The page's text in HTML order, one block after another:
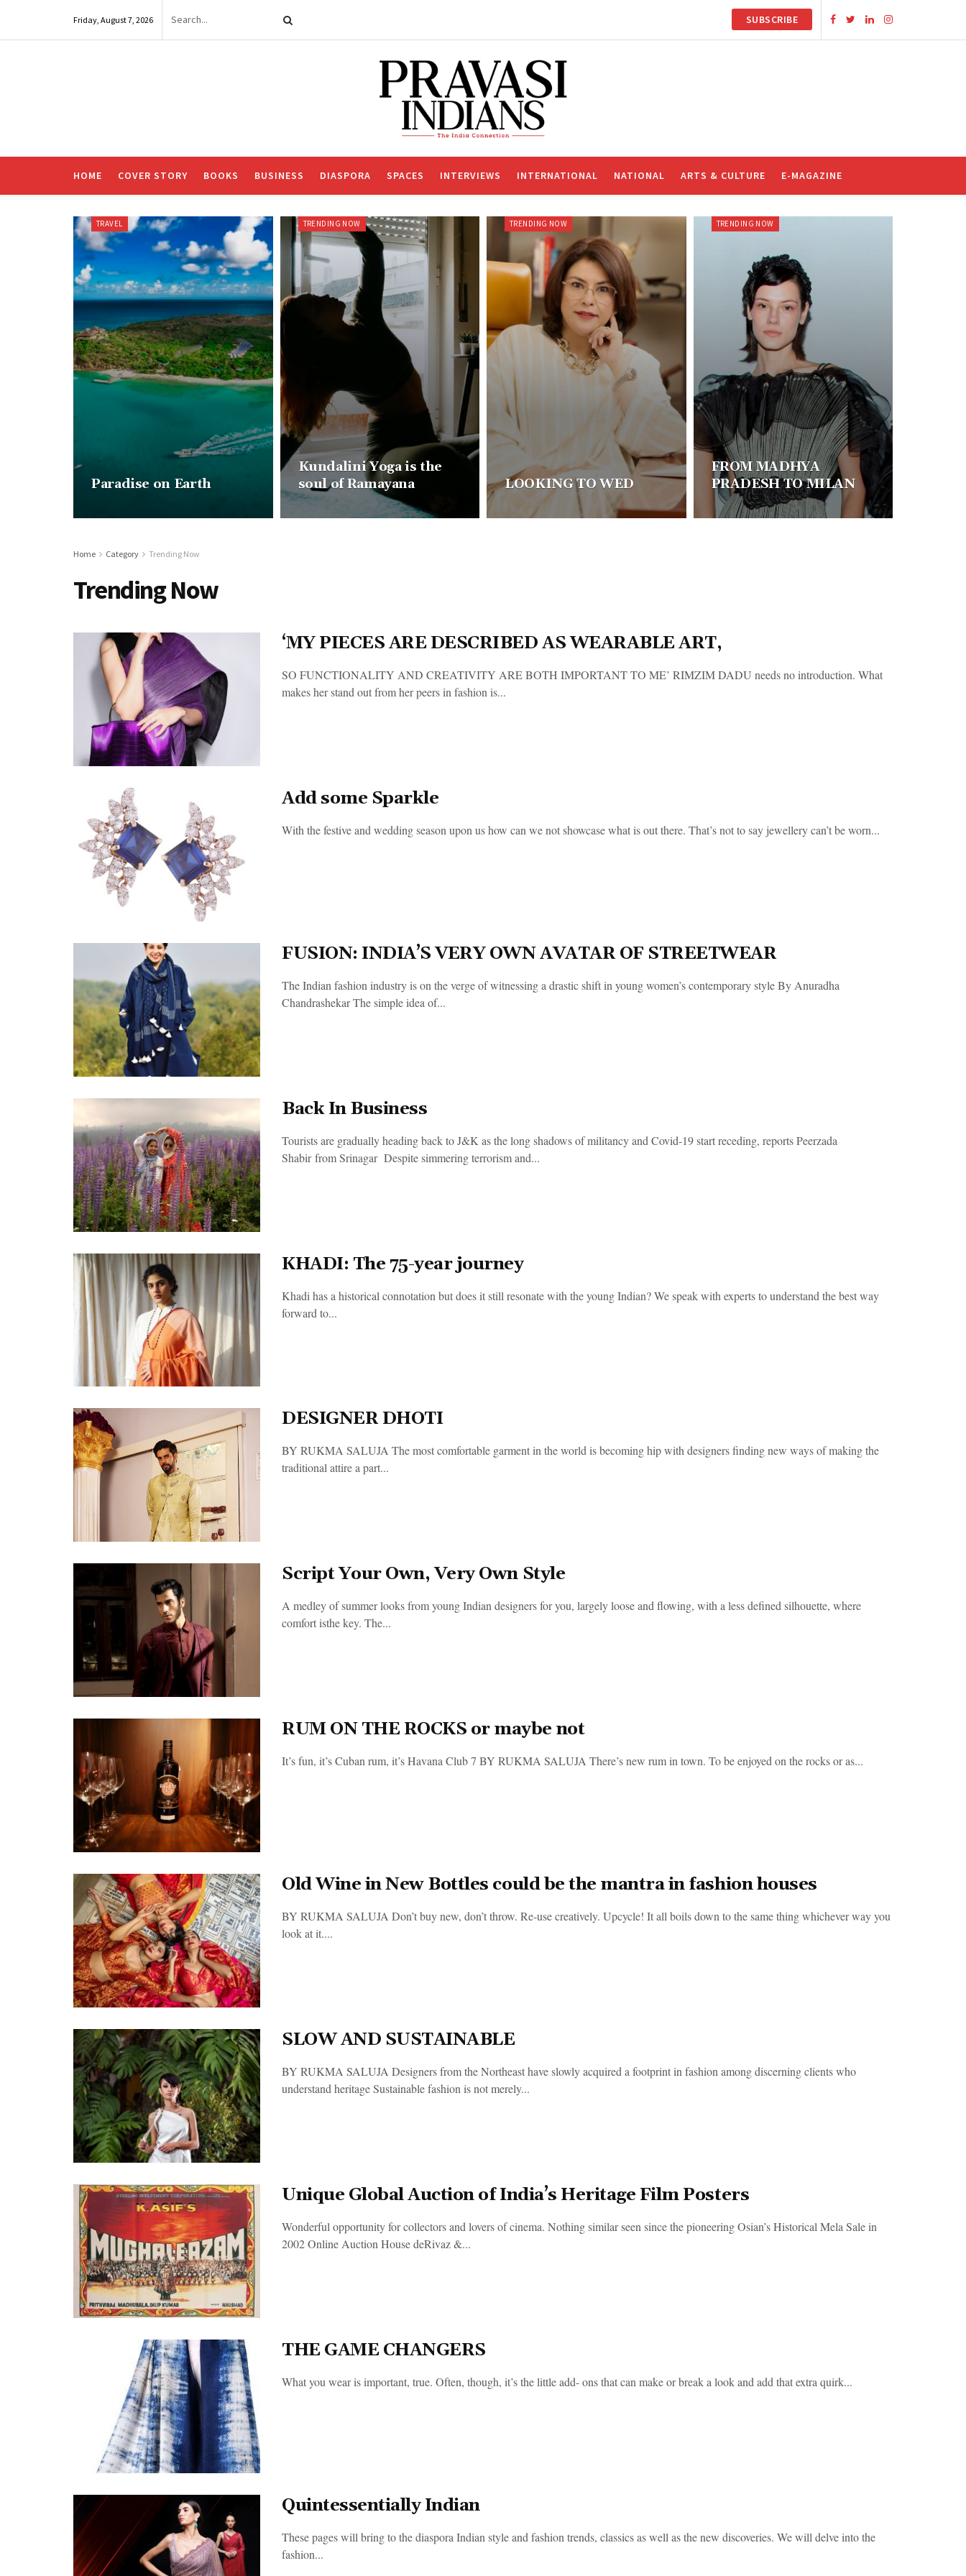
Friday, August 7, 2026 SUBSCRIBE
HOME COVER STORY BOOKS BUSINESS DIASPORA SPACES INTERVIEWS INTERNATIONAL NATIONAL ARTS & CULTURE E-MAGAZINE
TRAVEL
Paradise on Earth
TRENDING NOW
Kundalini Yoga is the
soul of Ramayana
TRENDING NOW
LOOKING TO WED
TRENDING NOW
FROM MADHYA
PRADESH TO MILAN
Home Category Trending Now
Trending Now
‘MY PIECES ARE DESCRIBED AS WEARABLE ART,
SO FUNCTIONALITY AND CREATIVITY ARE BOTH IMPORTANT TO ME’ RIMZIM DADU needs no introduction. What
makes her stand out from her peers in fashion is...
Add some Sparkle
With the festive and wedding season upon us how can we not showcase what is out there. That’s not to say jewellery can’t be worn...
FUSION: INDIA’S VERY OWN AVATAR OF STREETWEAR
The Indian fashion industry is on the verge of witnessing a drastic shift in young women’s contemporary style By Anuradha
Chandrashekar The simple idea of...
Back In Business
Tourists are gradually heading back to J&K as the long shadows of militancy and Covid-19 start receding, reports Peerzada
Shabir from Srinagar Despite simmering terrorism and...
KHADI: The 75-year journey
Khadi has a historical connotation but does it still resonate with the young Indian? We speak with experts to understand the best way
forward to...
DESIGNER DHOTI
BY RUKMA SALUJA The most comfortable garment in the world is becoming hip with designers finding new ways of making the
traditional attire a part...
Script Your Own, Very Own Style
A medley of summer looks from young Indian designers for you, largely loose and flowing, with a less defined silhouette, where
comfort isthe key. The...
RUM ON THE ROCKS or maybe not
It’s fun, it’s Cuban rum, it’s Havana Club 7 BY RUKMA SALUJA There’s new rum in town. To be enjoyed on the rocks or as...
Old Wine in New Bottles could be the mantra in fashion houses
BY RUKMA SALUJA Don’t buy new, don’t throw. Re-use creatively. Upcycle! It all boils down to the same thing whichever way you
look at it....
SLOW AND SUSTAINABLE
BY RUKMA SALUJA Designers from the Northeast have slowly acquired a footprint in fashion among discerning clients who
understand heritage Sustainable fashion is not merely...
Unique Global Auction of India’s Heritage Film Posters
Wonderful opportunity for collectors and lovers of cinema. Nothing similar seen since the pioneering Osian’s Historical Mela Sale in
2002 Online Auction House deRivaz &...
THE GAME CHANGERS
What you wear is important, true. Often, though, it’s the little add- ons that can make or break a look and add that extra quirk...
Quintessentially Indian
These pages will bring to the diaspora Indian style and fashion trends, classics as well as the new discoveries. We will delve into the
fashion...